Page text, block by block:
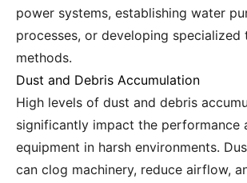
power systems, establishing water
processes, or developing
methods.
Dust and Debris Accumulation
High levels of dust and debris
significantly impact the performance
equipment in harsh environments.
can clog machinery, reduce airflow,